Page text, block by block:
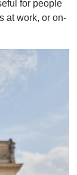
for people
at work, or on-